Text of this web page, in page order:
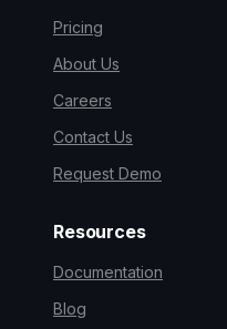
Pricing
About Us
Careers
Contact Us
Request Demo
Resources
Documentation
Blog